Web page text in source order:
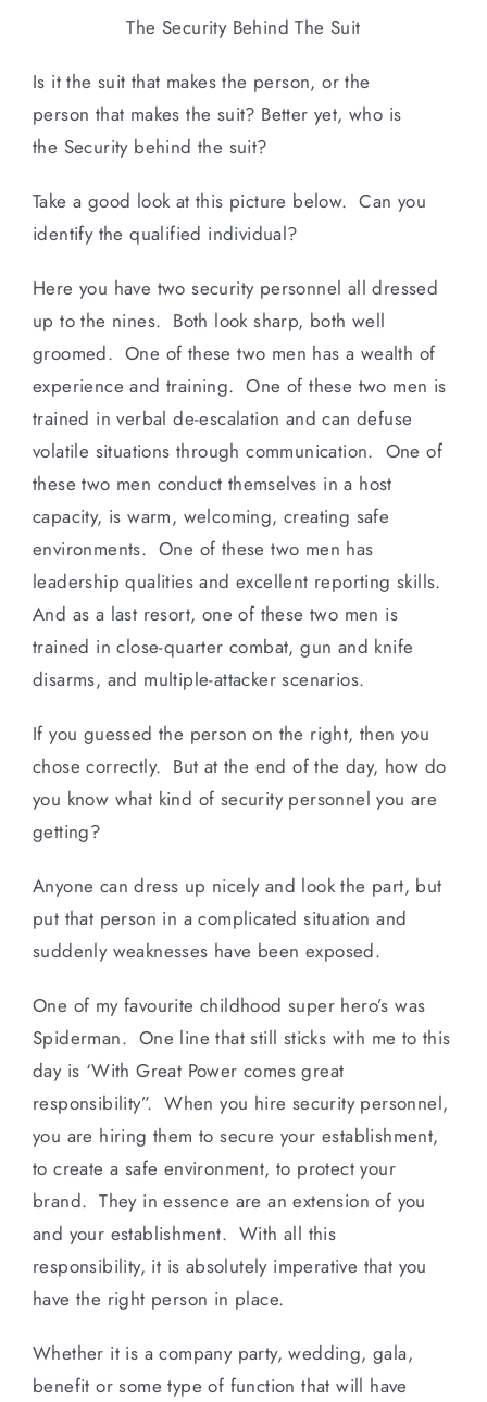
The Security Behind The Suit
Is it the suit that makes the person, or the
person that makes the suit? Better yet, who is
the Security behind the suit?
Take a good look at this picture below. Can you
identify the qualified individual?
Here you have two security personnel all dressed
up to the nines. Both look sharp, both well
groomed. One of these two men has a wealth of
experience and training. One of these two men is
trained in verbal de-escalation and can defuse
volatile situations through communication. One of
these two men conduct themselves in a host
capacity, is warm, welcoming, creating safe
environments. One of these two men has
leadership qualities and excellent reporting skills.
And as a last resort, one of these two men is
trained in close-quarter combat, gun and knife
disarms, and multiple-attacker scenarios.
If you guessed the person on the right, then you
chose correctly. But at the end of the day, how do
you know what kind of security personnel you are
getting?
Anyone can dress up nicely and look the part, but
put that person in a complicated situation and
suddenly weaknesses have been exposed.
One of my favourite childhood super hero’s was
Spiderman. One line that still sticks with me to this
day is ‘With Great Power comes great
responsibility”. When you hire security personnel,
you are hiring them to secure your establishment,
to create a safe environment, to protect your
brand. They in essence are an extension of you
and your establishment. With all this
responsibility, it is absolutely imperative that you
have the right person in place.
Whether it is a company party, wedding, gala,
benefit or some type of function that will have